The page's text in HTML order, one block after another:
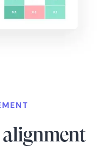
alignment